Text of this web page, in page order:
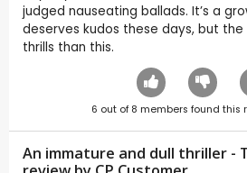
judged nauseating ballads. It’s a
deserves kudos these days, but
thrills than this.
6 out of 8 members found this
An immature and dull thriller -